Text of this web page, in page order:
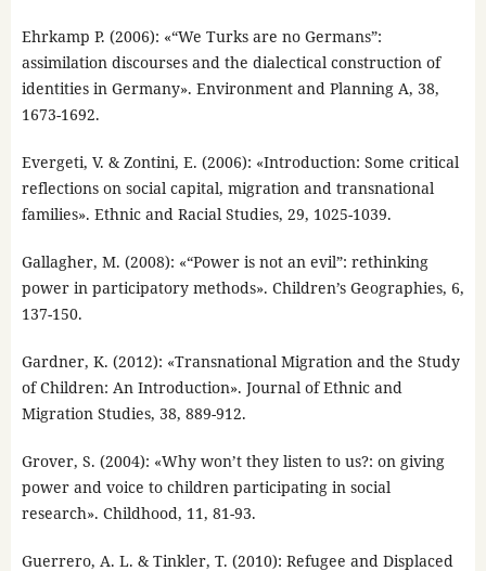
Ehrkamp P. (2006): «“We Turks are no Germans”:
assimilation discourses and the dialectical construction of
identities in Germany». Environment and Planning A, 38,
1673-1692.
Evergeti, V. & Zontini, E. (2006): «Introduction: Some critical
reflections on social capital, migration and transnational
families». Ethnic and Racial Studies, 29, 1025-1039.
Gallagher, M. (2008): «“Power is not an evil”: rethinking
power in participatory methods». Children’s Geographies, 6,
137-150.
Gardner, K. (2012): «Transnational Migration and the Study
of Children: An Introduction». Journal of Ethnic and
Migration Studies, 38, 889-912.
Grover, S. (2004): «Why won’t they listen to us?: on giving
power and voice to children participating in social
research». Childhood, 11, 81-93.
Guerrero, A. L. & Tinkler, T. (2010): Refugee and Displaced